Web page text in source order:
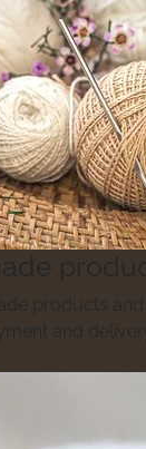
products
and